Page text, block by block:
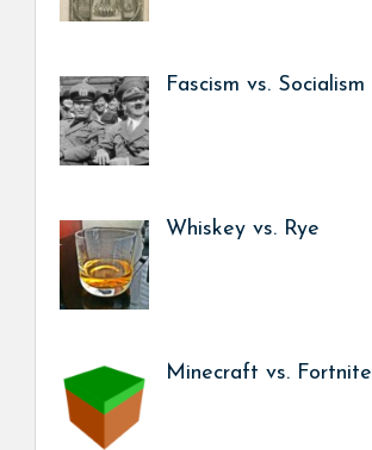
Fascism vs. Socialism
Whiskey vs. Rye
Minecraft vs. Fortnite